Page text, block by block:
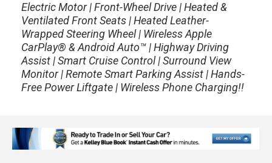
Electric Motor | Front-Wheel Drive | Heated &
Ventilated Front Seats | Heated Leather-
Wrapped Steering Wheel | Wireless Apple
CarPlay® & Android Auto™ | Highway Driving
Assist | Smart Cruise Control | Surround View
Monitor | Remote Smart Parking Assist | Hands-
Free Power Liftgate | Wireless Phone Charging!!